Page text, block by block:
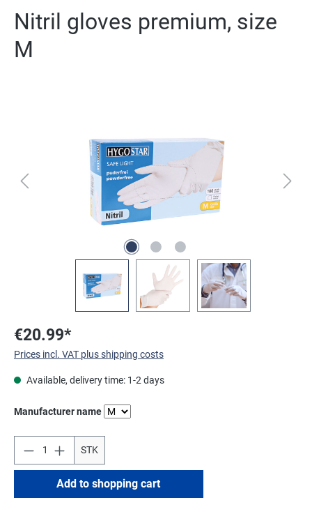
Nitril gloves premium, size
M
€20.99*
Prices incl. VAT plus shipping costs
Available, delivery time: 1-2 days
Select
Manufacturer name
STK
Add to shopping cart